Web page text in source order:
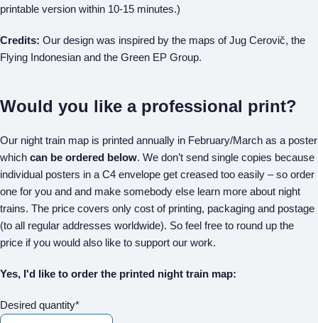
printable version within 10-15 minutes.)
Credits: Our design was inspired by the maps of Jug Cerovič, the
Flying Indonesian and the Green EP Group.
Would you like a professional print?
Our night train map is printed annually in February/March as a poster
which can be ordered below. We don’t send single copies because
individual posters in a C4 envelope get creased too easily – so order
one for you and and make somebody else learn more about night
trains. The price covers only cost of printing, packaging and postage
(to all regular addresses worldwide). So feel free to round up the
price if you would also like to support our work.
Yes, I'd like to order the printed night train map:
Desired quantity*